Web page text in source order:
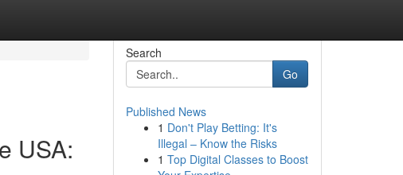
USA:
Search
Go
Published News
1 Don't Play Betting: It's
Illegal – Know the Risks
1 Top Digital Classes to Boost